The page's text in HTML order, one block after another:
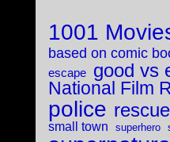
1001
based on comic
escape good vs
National Film
police rescue
small town superhero